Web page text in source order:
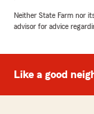
Neither State Farm nor
advisor for advice
Like a good